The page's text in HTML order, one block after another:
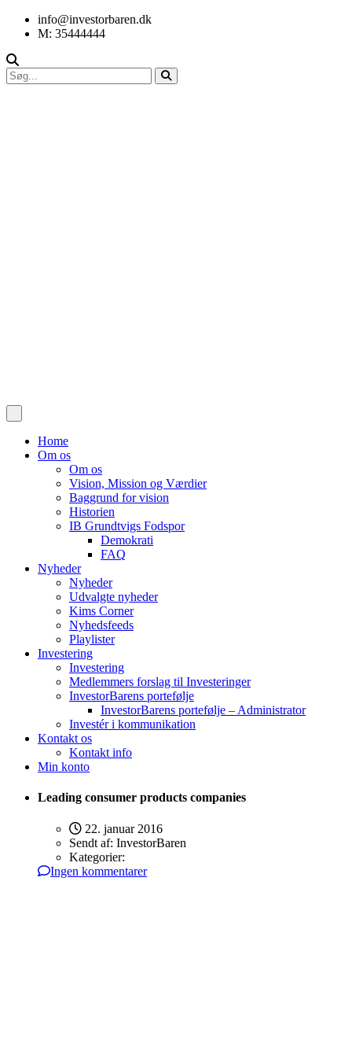
info@investorbaren.dk
M: 35444444
Home
Om os
Om os
Vision, Mission og Værdier
Baggrund for vision
Historien
IB Grundtvigs Fodspor
Demokrati
FAQ
Nyheder
Nyheder
Udvalgte nyheder
Kims Corner
Nyhedsfeeds
Playlister
Investering
Investering
Medlemmers forslag til Investeringer
InvestorBarens portefølje
InvestorBarens portefølje – Administrator
Investér i kommunikation
Kontakt os
Kontakt info
Min konto
Leading consumer products companies
22. januar 2016
Sendt af: InvestorBaren
Kategorier:
Ingen kommentarer